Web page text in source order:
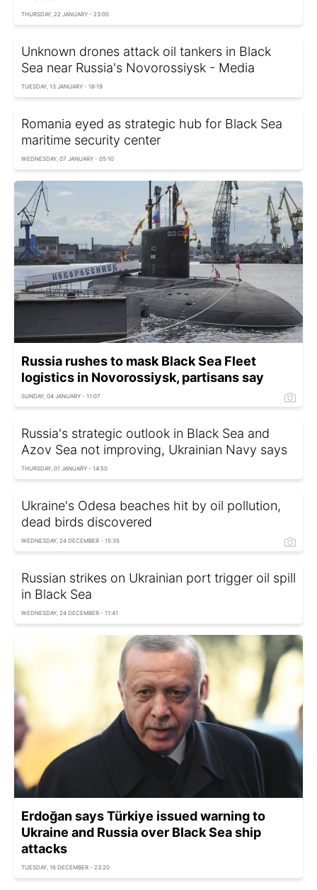
THURSDAY, 22 JANUARY - 23:00
Unknown drones attack oil tankers in Black
Sea near Russia's Novorossiysk - Media
TUESDAY, 13 JANUARY - 18:19
Romania eyed as strategic hub for Black Sea
maritime security center
WEDNESDAY, 07 JANUARY - 05:10
Russia rushes to mask Black Sea Fleet
logistics in Novorossiysk, partisans say
SUNDAY, 04 JANUARY - 11:07
Russia's strategic outlook in Black Sea and
Azov Sea not improving, Ukrainian Navy says
THURSDAY, 01 JANUARY - 14:50
Ukraine's Odesa beaches hit by oil pollution,
dead birds discovered
WEDNESDAY, 24 DECEMBER - 15:35
Russian strikes on Ukrainian port trigger oil spill
in Black Sea
WEDNESDAY, 24 DECEMBER - 11:41
Erdoğan says Türkiye issued warning to
Ukraine and Russia over Black Sea ship
attacks
TUESDAY, 16 DECEMBER - 23:20